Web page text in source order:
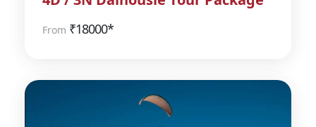
From ₹18000*